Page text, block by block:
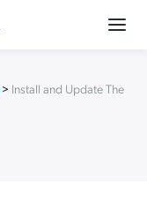
> Install and Update The